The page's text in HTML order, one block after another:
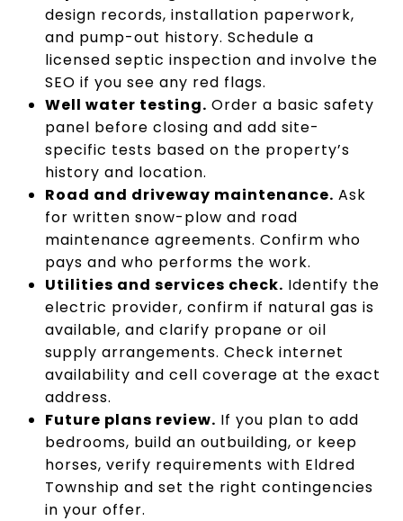
design records, installation paperwork,
and pump-out history. Schedule a
licensed septic inspection and involve the
SEO if you see any red flags.
Well water testing. Order a basic safety
panel before closing and add site-
specific tests based on the property’s
history and location.
Road and driveway maintenance. Ask
for written snow-plow and road
maintenance agreements. Confirm who
pays and who performs the work.
Utilities and services check. Identify the
electric provider, confirm if natural gas is
available, and clarify propane or oil
supply arrangements. Check internet
availability and cell coverage at the exact
address.
Future plans review. If you plan to add
bedrooms, build an outbuilding, or keep
horses, verify requirements with Eldred
Township and set the right contingencies
in your offer.